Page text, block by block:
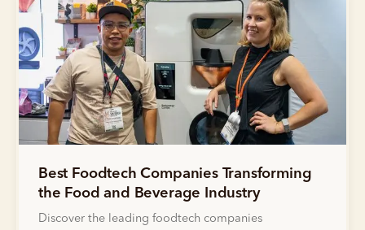
Best Foodtech Companies Transforming
the Food and Beverage Industry
Discover the leading foodtech companies